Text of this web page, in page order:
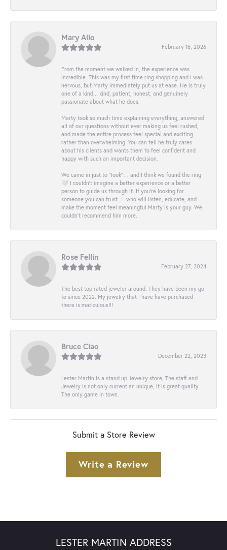
Mary Alio
February 16, 2026
From the moment we walked in, the experience was
incredible. This was my first time ring shopping and I was
nervous, but Marty immediately put us at ease. He is truly
one of a kind... kind, patient, honest, and genuinely
passionate about what he does.
Marty took so much time explaining everything, answered
all of our questions without ever making us feel rushed,
and made the entire process feel special and exciting
rather than overwhelming. You can tell he truly cares
about his clients and wants them to feel confident and
happy with such an important decision.
We came in just to “look”… and I think we found the ring
🤍 I couldn’t imagine a better experience or a better
person to guide us through it. If you’re looking for
someone you can trust — who will listen, educate, and
make the moment feel meaningful Marty is your guy. We
couldn’t recommend him more.
Rose Fellin
February 27, 2024
The best top rated jeweler around. They have been my go
to since 2022. My jewelry that I have have purchased
there is maticulous!!!
Bruce Ciao
December 22, 2023
Lester Martin is a stand up Jewelry store, The staff and
Jewelry is not only current an unique, it is great quality .
The only game in town.
Submit a Store Review
Write a Review
LESTER MARTIN ADDRESS